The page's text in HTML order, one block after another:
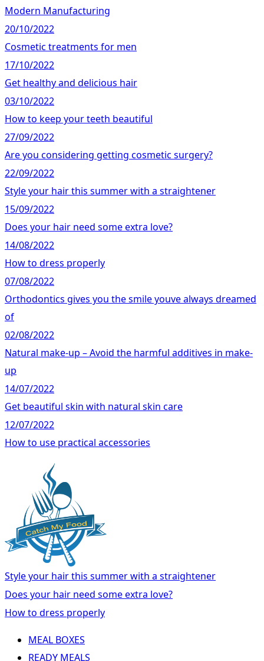
Modern Manufacturing
20/10/2022
Cosmetic treatments for men
17/10/2022
Get healthy and delicious hair
03/10/2022
How to keep your teeth beautiful
27/09/2022
Are you considering getting cosmetic surgery?
22/09/2022
Style your hair this summer with a straightener
15/09/2022
Does your hair need some extra love?
14/08/2022
How to dress properly
07/08/2022
Orthodontics gives you the smile youve always dreamed
of
02/08/2022
Natural make-up – Avoid the harmful additives in make-
up
14/07/2022
Get beautiful skin with natural skin care
12/07/2022
How to use practical accessories
Style your hair this summer with a straightener
Does your hair need some extra love?
How to dress properly
MEAL BOXES
READY MEALS